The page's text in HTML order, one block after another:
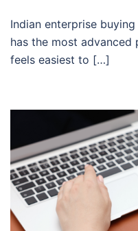
Indian enterprise
has the most advanced
feels easiest to […]